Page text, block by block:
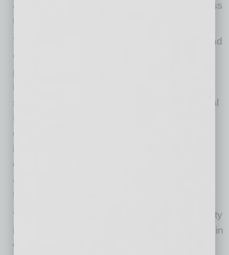
and help support athletics administrators across
the country.”
Through the collaboration, SPORTx at ASU and
GoDaddy will share learnings, resources and
practical frameworks with NACDA members to
student-athlete development beyond traditional
NIL transactions. Areas of focus include
entrepreneurial mindset development, digital
identity ownership and brand development,
career readiness, mentorship and equitable
access to modern business-building tools and
technologies.
“As NIL continues to evolve, the real opportunity
isn’t just in what student-athletes can earn; it’s in
what they can build,” said Jared Sine, chief